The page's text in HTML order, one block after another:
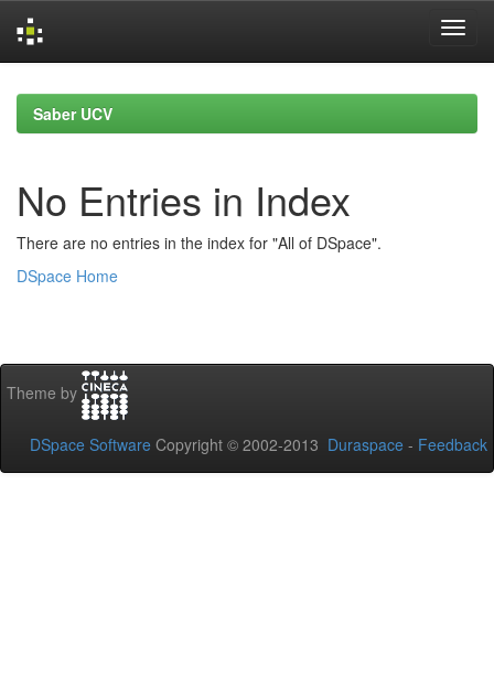
navigationSaber UCV
No Entries in Index
There are no entries in the index for "All of DSpace".
DSpace Home
Theme by
DSpace Software Copyright © 2002-2013 Duraspace - Feedback